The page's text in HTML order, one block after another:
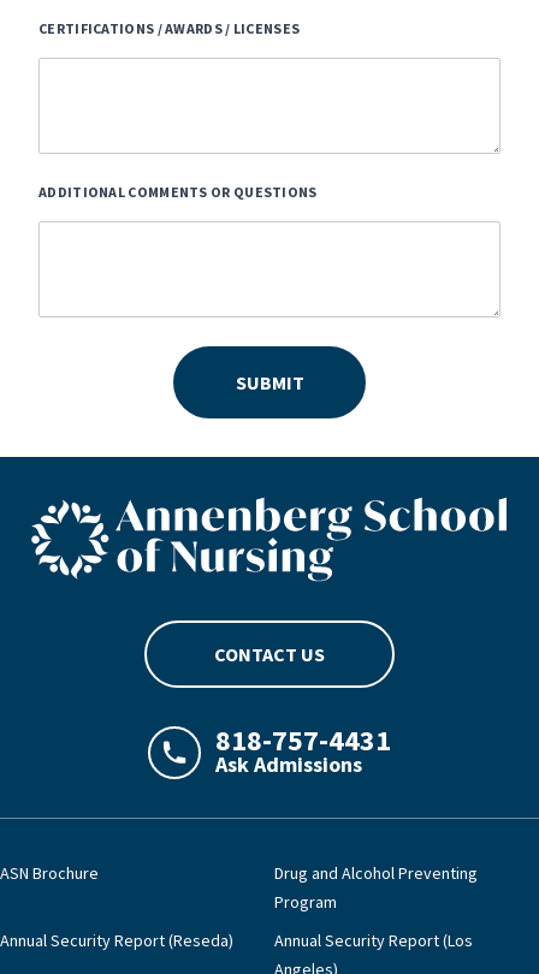
CERTIFICATIONS / AWARDS / LICENSES
ADDITIONAL COMMENTS OR QUESTIONS
SUBMIT
ASN footer logo
CONTACT US
LAJHealth phone number with green
818-757-4431
Ask Admissions
ASN Brochure
Drug and Alcohol Preventing
Program
Annual Security Report (Reseda)
Annual Security Report (Los
Angeles)